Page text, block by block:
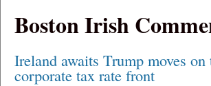
Boston Irish
Ireland awaits Trump moves on
corporate tax rate front